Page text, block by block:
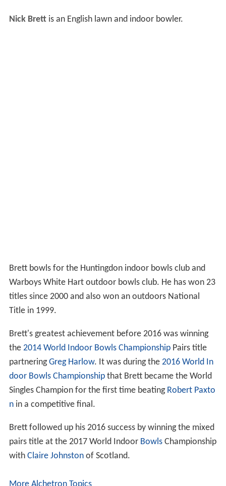
Nick Brettis an English lawn and indoor bowler.
Brett bowls for the Huntingdon indoor bowls club and
Warboys White Hart outdoor bowls club. He has won 23
titles since 2000 and also won an outdoors National
Title in 1999.
Brett's greatest achievement before 2016 was winning
the 2014 World Indoor Bowls ChampionshipPairs title
partneringGreg Harlow. It was during the 2016 World In
door Bowls Championshipthat Brett became the World
Singles Champion for the first time beating Robert Paxto
nin a competitive final.
Brett followed up his 2016 success by winning the mixed
pairs title at the 2017 World Indoor BowlsChampionship
with Claire Johnstonof Scotland.